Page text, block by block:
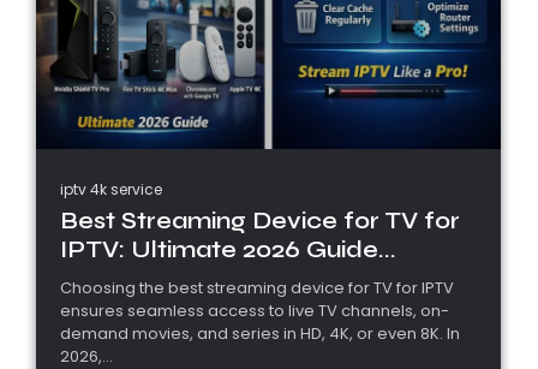
iptv 4k service
Best Streaming Device for TV for
IPTV: Ultimate 2026 Guide...
Choosing the best streaming device for TV for IPTV
ensures seamless access to live TV channels, on-
demand movies, and series in HD, 4K, or even 8K. In
2026,...